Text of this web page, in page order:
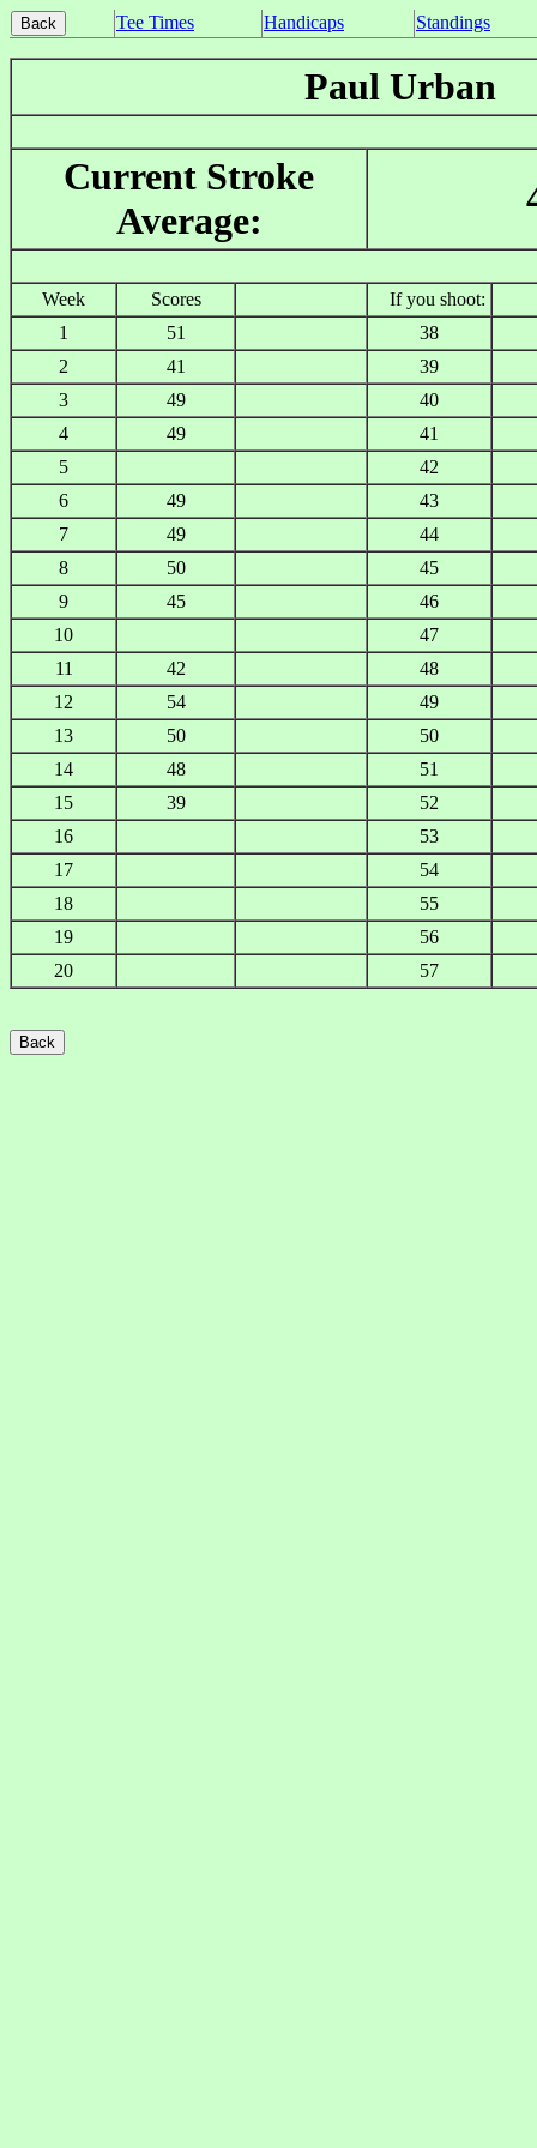
Tee Times Handicaps Standings
Paul Urban
Current Stroke
Average:
Week Scores
If you shoot:
1
51
38
2
41
39
3
49
40
4
49
41
5
42
6
49
43
7
49
44
8
50
45
9
45
46
10
47
11
42
48
12
54
49
13
50
50
14
48
51
15
39
52
16
53
17
54
18
55
19
56
20
57